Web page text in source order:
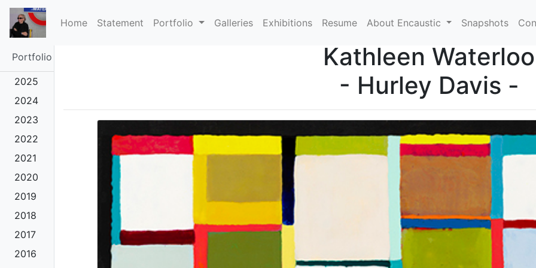
Home(current)
Statement Portfolio Galleries Exhibitions Resume About Encaustic Snapshots
Portfolio
2025
2024
2023
2022
2021
2020
2019
2018
2017
2016
Kathleen Waterloo
- Hurley Davis -